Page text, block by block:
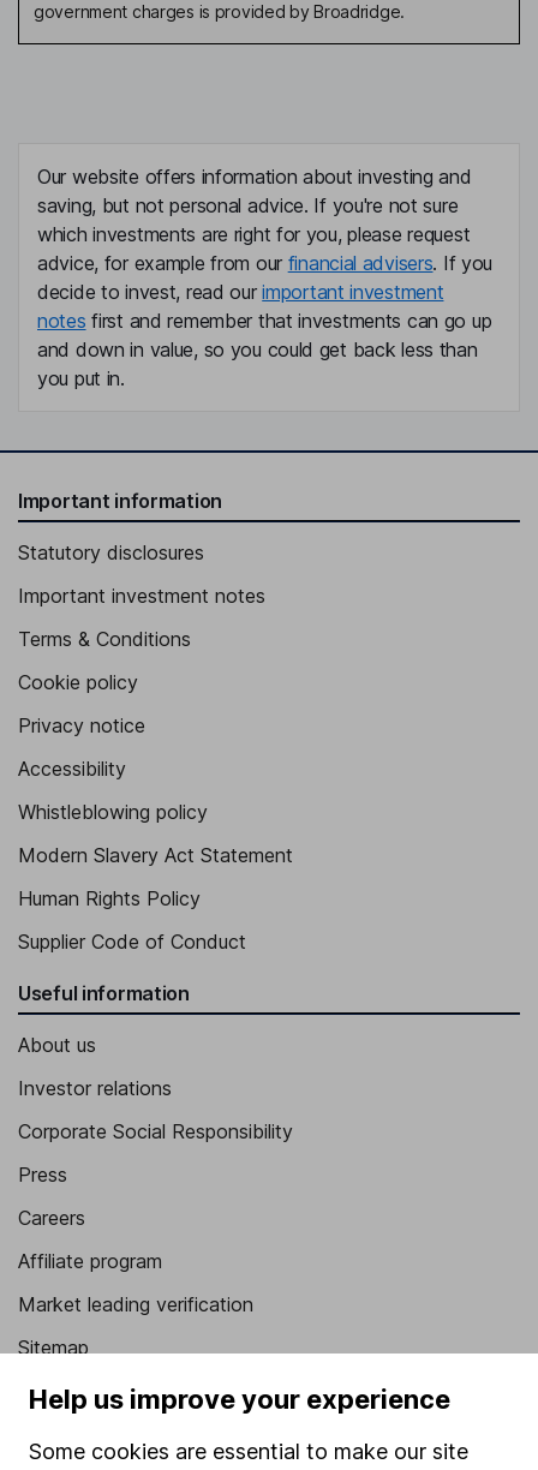
government charges is provided by Broadridge.
Our website offers information about investing and
saving, but not personal advice. If you're not sure
which investments are right for you, please request
advice, for example from our financial advisers. If you
decide to invest, read ourimportant investment
notes first and remember that investments can go up
and down in value, so you could get back less than
you put in.
Important information
Statutory disclosures
Important investment notes
Terms & Conditions
Cookie policy
Privacy notice
Accessibility
Whistleblowing policy
Modern Slavery Act Statement
Human Rights Policy
Supplier Code of Conduct
Useful information
About us
Investor relations
Corporate Social Responsibility
Press
Careers
Affiliate program
Market leading verification
Sitemap
Popular services
Stocks and Shares ISA
Help us improve your experience
Some cookies are essential to make our site